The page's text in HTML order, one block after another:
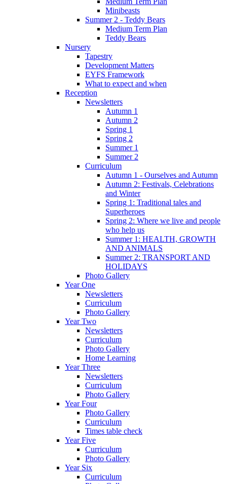
Minibeasts
Summer 2 - Teddy Bears
Medium Term Plan
Teddy Bears
Nursery
Tapestry
Development Matters
EYFS Framework
What to expect and when
Reception
Newsletters
Autumn 1
Autumn 2
Spring 1
Spring 2
Summer 1
Summer 2
Curriculum
Autumn 1 - Ourselves and Autumn
Autumn 2: Festivals, Celebrations
and Winter
Spring 1: Traditional tales and
Superheroes
Spring 2: Where we live and people
who help us
Summer 1: HEALTH, GROWTH
AND ANIMALS
Summer 2: TRANSPORT AND
HOLIDAYS
Photo Gallery
Year One
Newsletters
Curriculum
Photo Gallery
Year Two
Newsletters
Curriculum
Photo Gallery
Home Learning
Year Three
Newsletters
Curriculum
Photo Gallery
Year Four
Photo Gallery
Curriculum
Times table check
Year Five
Curriculum
Photo Gallery
Year Six
Curriculum